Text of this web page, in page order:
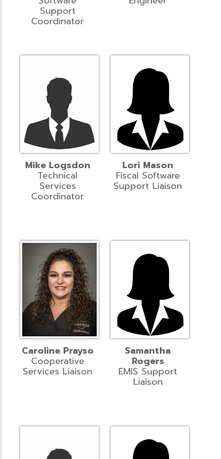
Support
Coordinator
Mike Logsdon
Technical
Services
Coordinator
Lori Mason
Fiscal Software
Support Liaison
Caroline Prayso
Cooperative
Services Liaison
Samantha
Rogers
EMIS Support
Liaison